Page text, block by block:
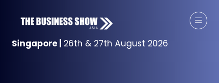
Singapore 26th & 27th August 2026